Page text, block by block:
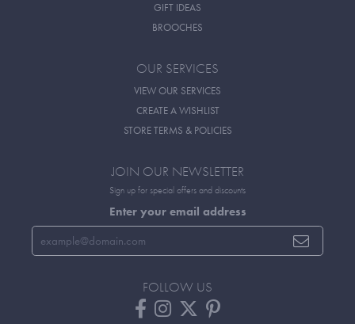
GIFT IDEAS
BROOCHES
OUR SERVICES
VIEW OUR SERVICES
CREATE A WISHLIST
STORE TERMS & POLICIES
JOIN OUR NEWSLETTER
Sign up for special offers and discounts
Enter your email address
FOLLOW US